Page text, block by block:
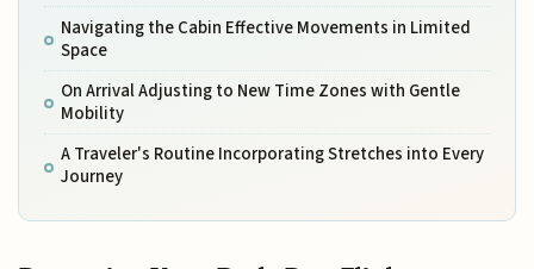
Navigating the Cabin Effective Movements in Limited
Space
On Arrival Adjusting to New Time Zones with Gentle
Mobility
A Traveler's Routine Incorporating Stretches into Every
Journey